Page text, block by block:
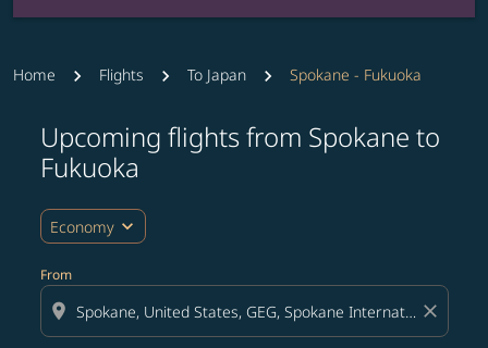
Home Flights To Japan Spokane - Fukuoka
Upcoming flights from Spokane to
Fukuoka
Economy expand_more
From
location_on close
Try updating your route (origin and/or destination)